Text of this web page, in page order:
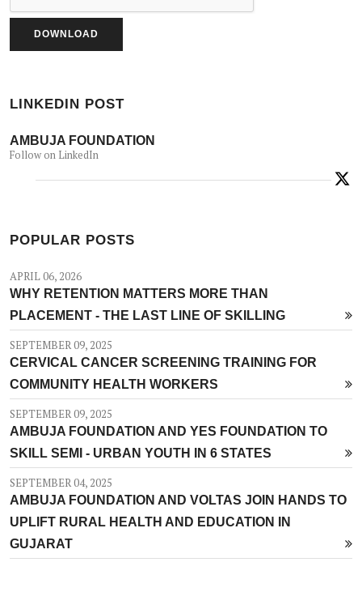
LINKEDIN POST
AMBUJA FOUNDATION
Follow on LinkedIn
POPULAR POSTS
APRIL 06, 2026
WHY RETENTION MATTERS MORE THAN
PLACEMENT - THE LAST LINE OF SKILLING
SEPTEMBER 09, 2025
CERVICAL CANCER SCREENING TRAINING FOR
COMMUNITY HEALTH WORKERS
SEPTEMBER 09, 2025
AMBUJA FOUNDATION AND YES FOUNDATION TO
SKILL SEMI - URBAN YOUTH IN 6 STATES
SEPTEMBER 04, 2025
AMBUJA FOUNDATION AND VOLTAS JOIN HANDS TO
UPLIFT RURAL HEALTH AND EDUCATION IN
GUJARAT